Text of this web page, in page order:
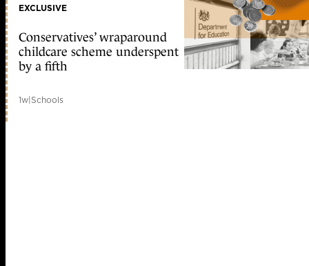
EXCLUSIVE
Conservatives’ wraparound
childcare scheme underspent
by a fifth
1w|Schools